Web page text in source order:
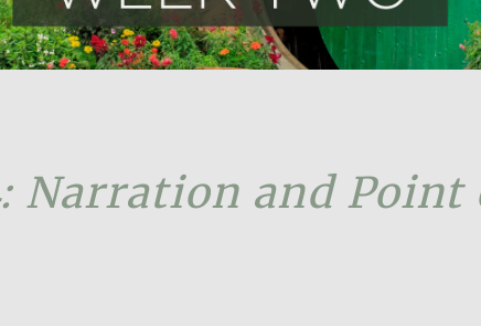
Narration and Point